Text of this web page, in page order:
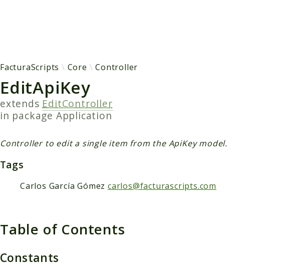
FacturaScripts Core Controller
EditApiKey
extends EditController
in packageApplication
Controller to edit a single item from the ApiKey model.
Tags
Carlos García Gómez carlos@facturascripts.com
Table of Contents
Constants